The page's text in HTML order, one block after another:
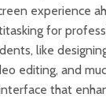
experience
for
like
editing, and
that